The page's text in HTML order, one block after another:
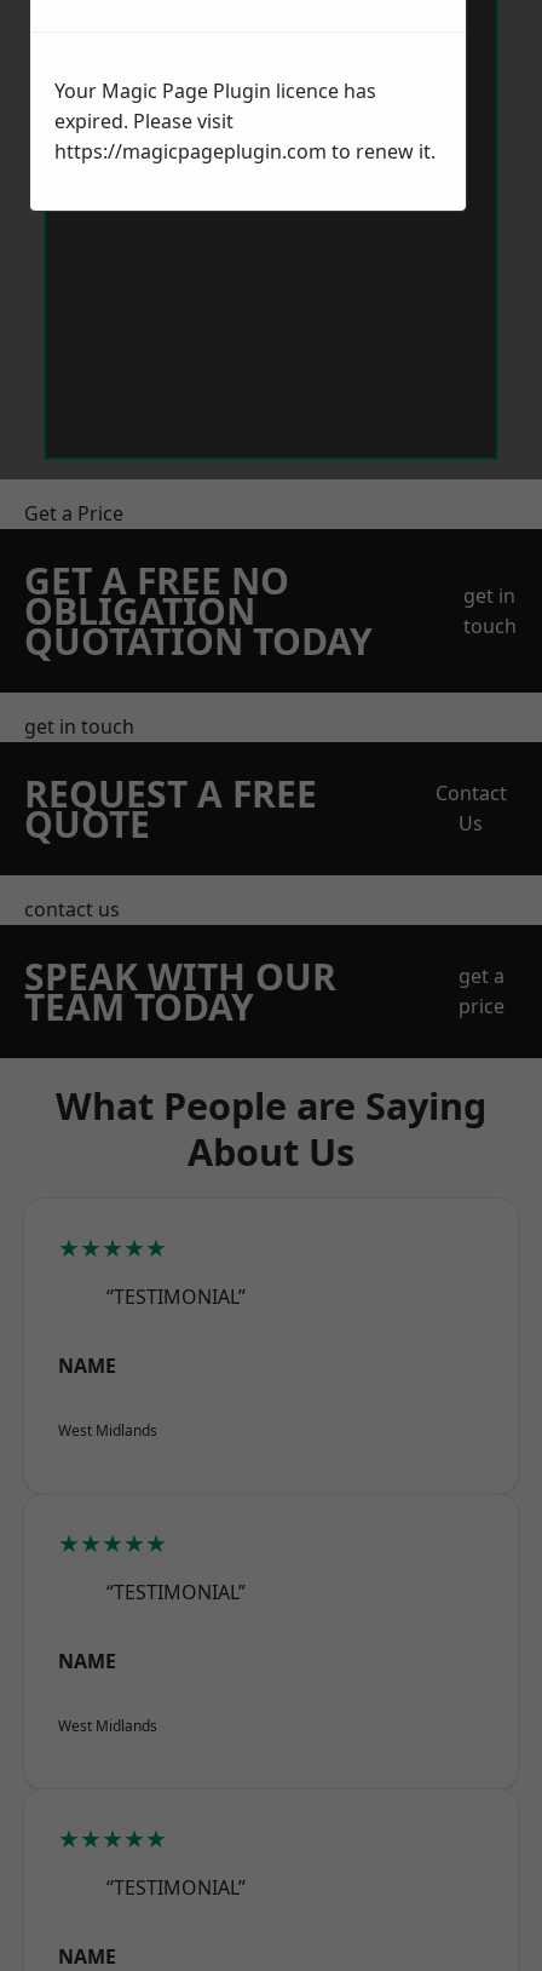
Get a Price
GET A FREE NO
OBLIGATION
QUOTATION TODAY
get in
touch
get in touch
REQUEST A FREE
QUOTE
Contact
Us
contact us
SPEAK WITH OUR
TEAM TODAY
get a
price
What People are Saying
About Us
★★★★★
“TESTIMONIAL”
NAME
West Midlands
★★★★★
“TESTIMONIAL”
NAME
West Midlands
★★★★★
“TESTIMONIAL”
NAME
Your Magic Page Plugin licence has
expired. Please visit
https://magicpageplugin.com to renew it.